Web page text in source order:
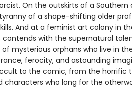
On the outskirts of a
of a shape-shifting older
And at a feminist art colony in
with the supernatural
mysterious orphans who live in
ferocity, and astounding
to the comic, from the horrific
characters who long for the